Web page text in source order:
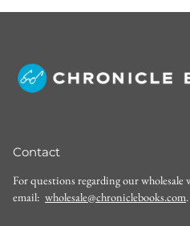
Contact
For questions regarding our wholesale
email: wholesale@chroniclebooks.com.